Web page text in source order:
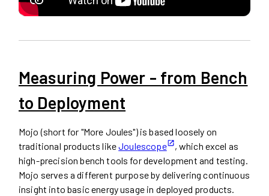
Measuring Power - from Bench
to Deployment
Mojo (short for "More Joules") is based loosely on
traditional products likeJoulescope
, which excel as
high-precision bench tools for development and testing.
Mojo serves a different purpose by delivering continuous
insight into basic energy usage in deployed products.